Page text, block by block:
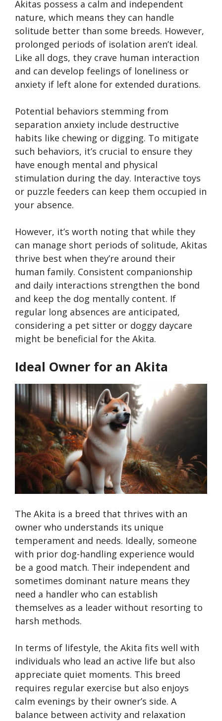
Akitas possess a calm and independent
nature, which means they can handle
solitude better than some breeds. However,
prolonged periods of isolation aren’t ideal.
Like all dogs, they crave human interaction
and can develop feelings of loneliness or
anxiety if left alone for extended durations.
Potential behaviors stemming from
separation anxiety include destructive
habits like chewing or digging. To mitigate
such behaviors, it’s crucial to ensure they
have enough mental and physical
stimulation during the day. Interactive toys
or puzzle feeders can keep them occupied in
your absence.
However, it’s worth noting that while they
can manage short periods of solitude, Akitas
thrive best when they’re around their
human family. Consistent companionship
and daily interactions strengthen the bond
and keep the dog mentally content. If
regular long absences are anticipated,
considering a pet sitter or doggy daycare
might be beneficial for the Akita.
Ideal Owner for an Akita
The Akita is a breed that thrives with an
owner who understands its unique
temperament and needs. Ideally, someone
with prior dog-handling experience would
be a good match. Their independent and
sometimes dominant nature means they
need a handler who can establish
themselves as a leader without resorting to
harsh methods.
In terms of lifestyle, the Akita fits well with
individuals who lead an active life but also
appreciate quiet moments. This breed
requires regular exercise but also enjoys
calm evenings by their owner’s side. A
balance between activity and relaxation